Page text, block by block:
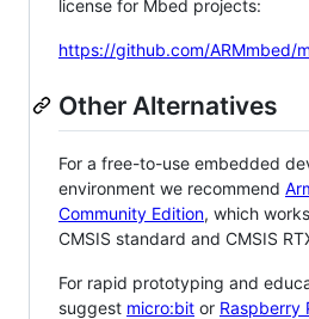
license for Mbed projects:
https://github.com/ARMmbed/
Other Alternatives
For a free-to-use embedded
environment we recommend
Community Edition, which
CMSIS standard and CMSIS
For rapid prototyping and
suggest micro:bit or Raspberry